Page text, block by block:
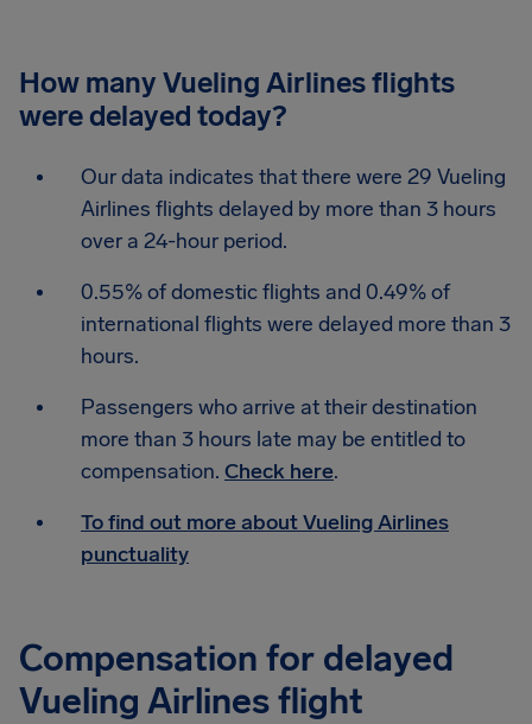
How many Vueling Airlines flights
were delayed today?
Our data indicates that there were 29 Vueling
Airlines flights delayed by more than 3 hours
over a 24-hour period.
0.55% of domestic flights and 0.49% of
international flights were delayed more than 3
hours.
Passengers who arrive at their destination
more than 3 hours late may be entitled to
compensation. Check here.
To find out more about Vueling Airlines
punctuality
Compensation for delayed
Vueling Airlines flight